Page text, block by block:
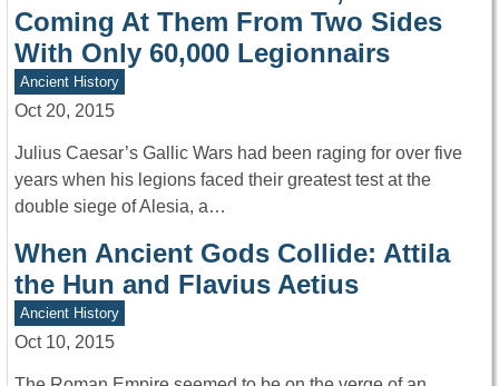
Coming At Them From Two Sides
With Only 60,000 Legionnairs
Ancient History
Oct 20, 2015
Julius Caesar’s Gallic Wars had been raging for over five
years when his legions faced their greatest test at the
double siege of Alesia, a…
When Ancient Gods Collide: Attila
the Hun and Flavius Aetius
Ancient History
Oct 10, 2015